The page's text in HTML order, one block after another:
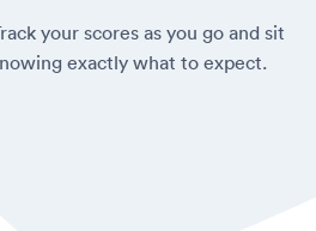
your scores as you go and sit
exactly what to expect.